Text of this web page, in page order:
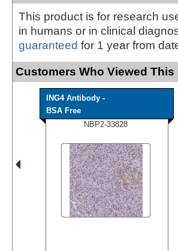
This product is for research
in humans or in clinical
guaranteed for 1 year from
Customers Who Viewed This
ING4 Antibody -
BSA Free
NBP2-33828